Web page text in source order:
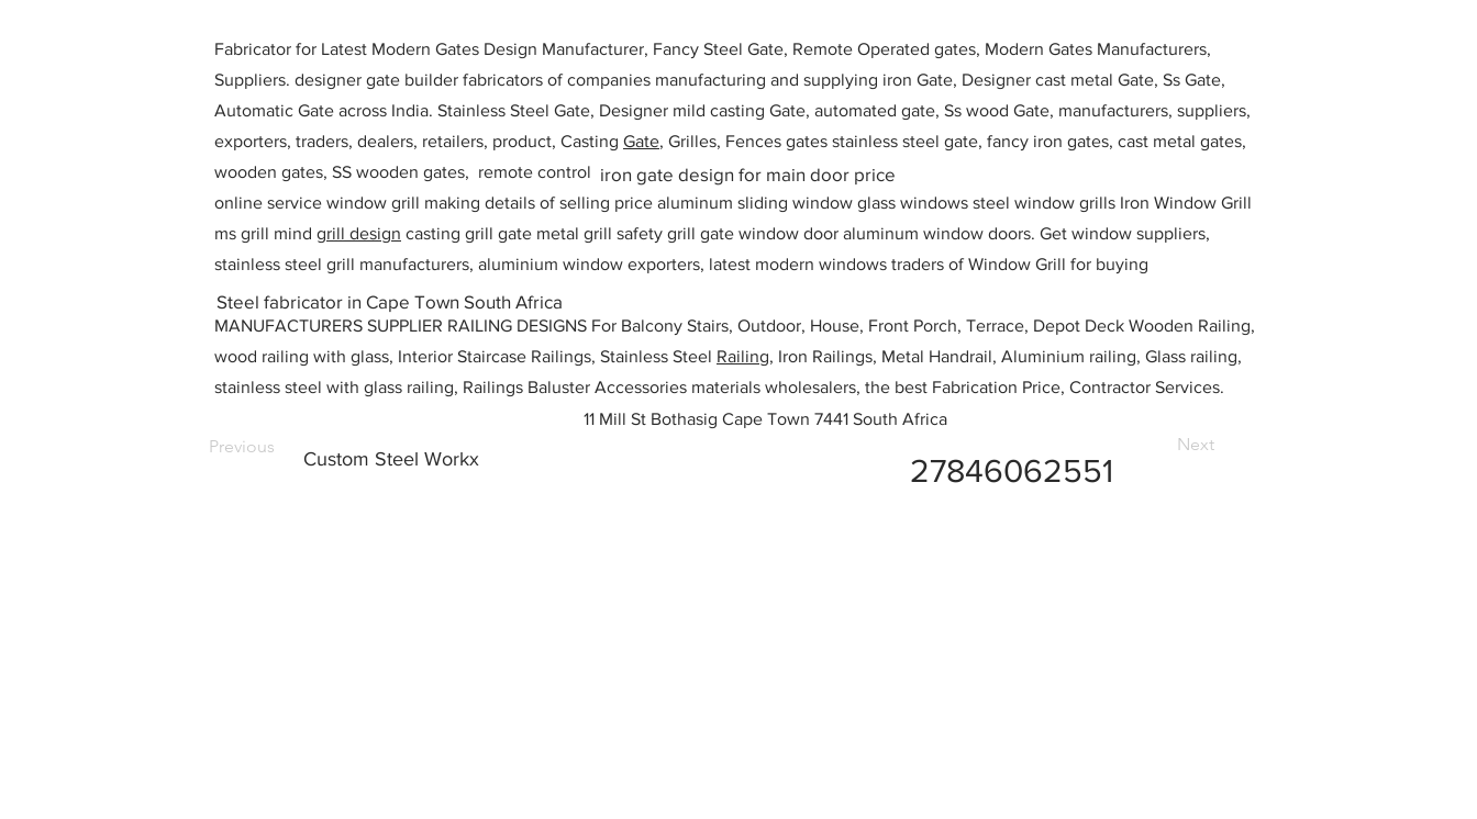
Fabricator for Latest Modern Gates Design Manufacturer, Fancy Steel Gate, Remote Operated gates, Modern Gates Manufacturers,
Suppliers. designer gate builder fabricators of companies manufacturing and supplying iron Gate, Designer cast metal Gate, Ss Gate,
Automatic Gate across India. Stainless Steel Gate, Designer mild casting Gate, automated gate, Ss wood Gate, manufacturers, suppliers,
exporters, traders, dealers, retailers, product, Casting Gate, Grilles, Fences gates stainless steel gate, fancy iron gates, cast metal gates,
wooden gates, SS wooden gates, remote control
online service window grill making details of selling price aluminum sliding window glass windows steel window grills Iron Window Grill
ms grill mind grill design casting grill gate metal grill safety grill gate window door aluminum window doors. Get window suppliers,
stainless steel grill manufacturers, aluminium window exporters, latest modern windows traders of Window Grill for buying
MANUFACTURERS SUPPLIER RAILING DESIGNS For Balcony Stairs, Outdoor, House, Front Porch, Terrace, Depot Deck Wooden Railing,
wood railing with glass, Interior Staircase Railings, Stainless Steel Railing, Iron Railings, Metal Handrail, Aluminium railing, Glass railing,
stainless steel with glass railing, Railings Baluster Accessories materials wholesalers, the best Fabrication Price, Contractor Services.
Steel fabricator in Cape Town South Africa
iron gate design for main door price
11 Mill St Bothasig Cape Town 7441 South Africa
Previous
Custom Steel Workx 27846062551
Next